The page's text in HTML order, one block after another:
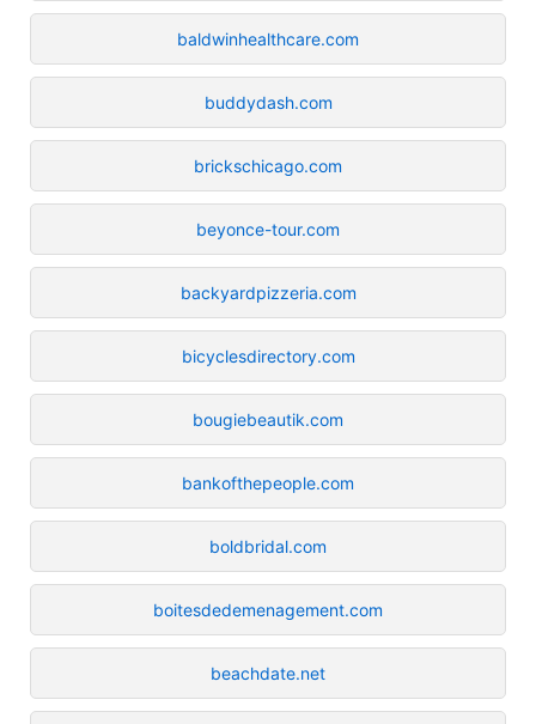
baldwinhealthcare.com
buddydash.com
brickschicago.com
beyonce-tour.com
backyardpizzeria.com
bicyclesdirectory.com
bougiebeautik.com
bankofthepeople.com
boldbridal.com
boitesdedemenagement.com
beachdate.net